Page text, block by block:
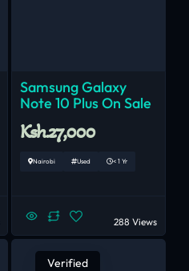
Samsung Galaxy
Note 10 Plus On Sale
Ksh.27,000
Nairobi Used < 1 Yr
288 Views
Verified